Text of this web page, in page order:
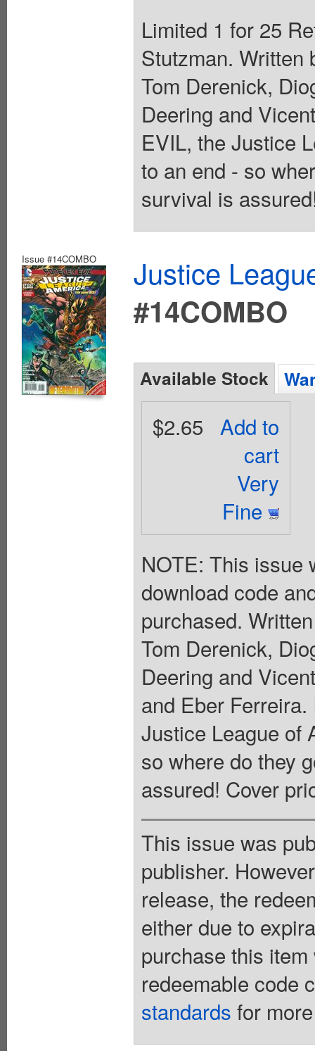
Limited 1 for 25
Stutzman. Written
Tom Derenick,
Deering and
EVIL, the Justice
to an end - so
survival is
Issue #14COMBO
Justice
#14COMBO
Available Stock
Add to
cart
Very
Fine
$2.65
NOTE: This issue
download code
purchased.
Tom Derenick,
Deering and
and Eber
Justice League of
so where do they
assured! Cover
This issue was
publisher.
release, the
either due to
purchase this
redeemable code
standards for